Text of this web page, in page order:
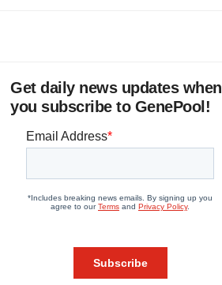
Get daily news updates when
you subscribe to GenePool!